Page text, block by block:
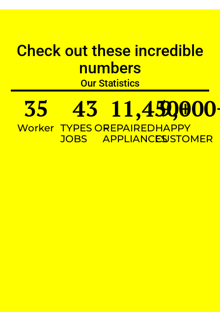
Check out these incredible
numbers
Our Statistics
Worker
35
TYPES OF
JOBS
43
REPAIRED
APPLIANCES
11,450+
HAPPY
CUSTOMER
9,000